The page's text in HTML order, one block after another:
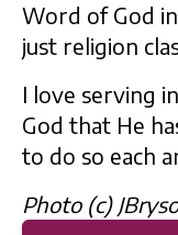
Word of God
just religion
I love serving
God that He
to do so each
Photo (c)